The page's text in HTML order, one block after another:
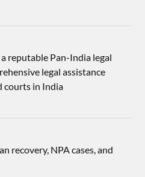
a reputable Pan-India legal
legal assistance
courts in India
recovery, NPA cases, and